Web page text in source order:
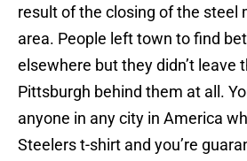
result of the closing of the steel
area. People left town to find
elsewhere but they didn’t leave
Pittsburgh behind them at all.
anyone in any city in America
Steelers t-shirt and you’re